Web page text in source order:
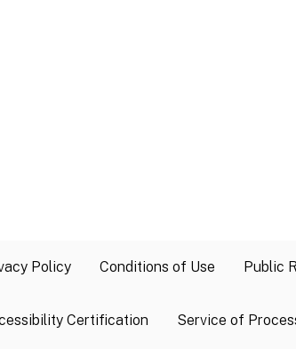
Policy Conditions of Use Public
Certification Service of